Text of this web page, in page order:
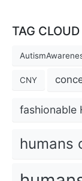
TAG CLOUD
CNY
fashionable
humans